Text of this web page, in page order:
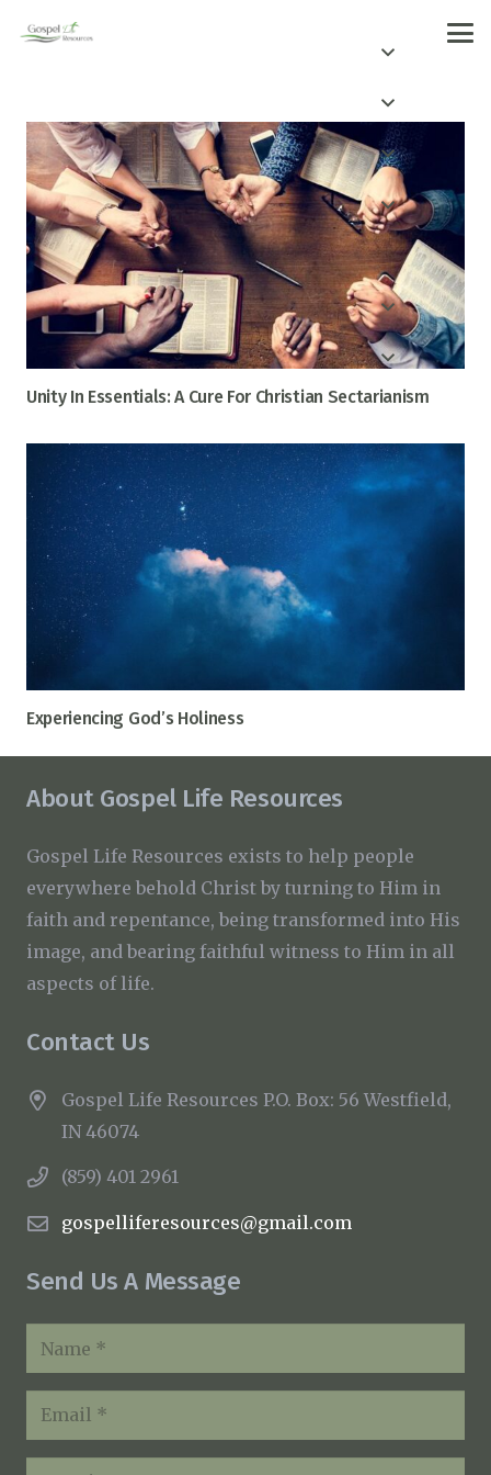
Unity In Essentials: A Cure For Christian Sectarianism
Experiencing God’s Holiness
About Gospel Life Resources
Gospel Life Resources exists to help people
everywhere behold Christ by turning to Him in
faith and repentance, being transformed into His
image, and bearing faithful witness to Him in all
aspects of life.
Contact Us
Gospel Life Resources P.O. Box: 56 Westfield,
IN 46074
(859) 401 2961
gospelliferesources@gmail.com
Send Us A Message